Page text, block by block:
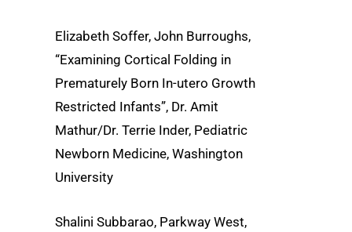
Elizabeth Soffer, John Burroughs,
“Examining Cortical Folding in
Prematurely Born In-utero Growth
Restricted Infants”, Dr. Amit
Mathur/Dr. Terrie Inder, Pediatric
Newborn Medicine, Washington
University
Shalini Subbarao, Parkway West,